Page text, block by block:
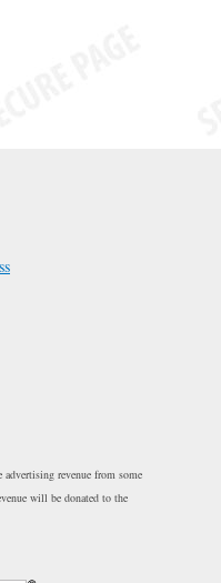
advertising revenue from some
will be donated to the